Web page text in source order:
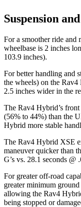
Suspension
For a smoother ride and
wheelbase is 2 inches
103.9 inches).
For better handling and
the wheels) on the
2.5 inches wider in the
The Rav4 Hybrid’s
(56% to 44%) than the
Hybrid more stable
The Rav4 Hybrid XSE
maneuver quicker than
G’s vs. 28.1 seconds @
For greater off-road
greater minimum
allowing the Rav4
being stopped or